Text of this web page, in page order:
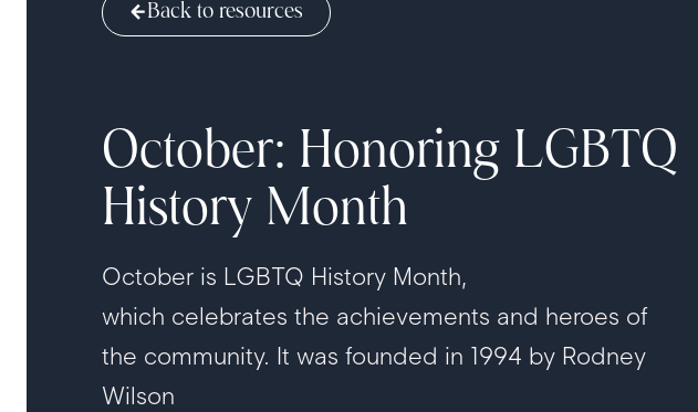
Back to resources
October: Honoring LGBTQ
History Month
October is LGBTQ History Month,
which celebrates the achievements and heroes of
the community. It was founded in 1994 by Rodney
Wilson